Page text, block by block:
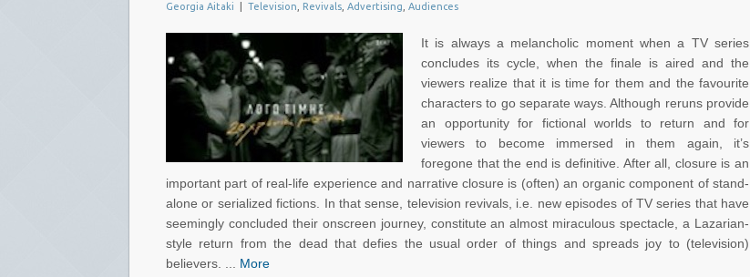
Georgia Aitaki Television Revivals Advertising Audiences
It is always a melancholic moment when a TV series
concludes its cycle, when the finale is aired and the
viewers realize that it is time for them and the favourite
characters to go separate ways. Although reruns provide
an opportunity for fictional worlds to return and for
viewers to become immersed in them again, it’s
foregone that the end is definitive. After all, closure is an
important part of real-life experience and narrative closure is (often) an organic component of stand-
alone or serialized fictions. In that sense, television revivals, i.e. new episodes of TV series that have
seemingly concluded their onscreen journey, constitute an almost miraculous spectacle, a Lazarian-
style return from the dead that defies the usual order of things and spreads joy to (television)
believers. ... More